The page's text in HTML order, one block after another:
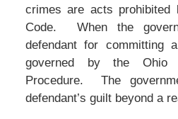
crimes are acts prohibited
Code. When the
defendant for committing
governed by the Ohio
Procedure. The
defendant’s guilt beyond a